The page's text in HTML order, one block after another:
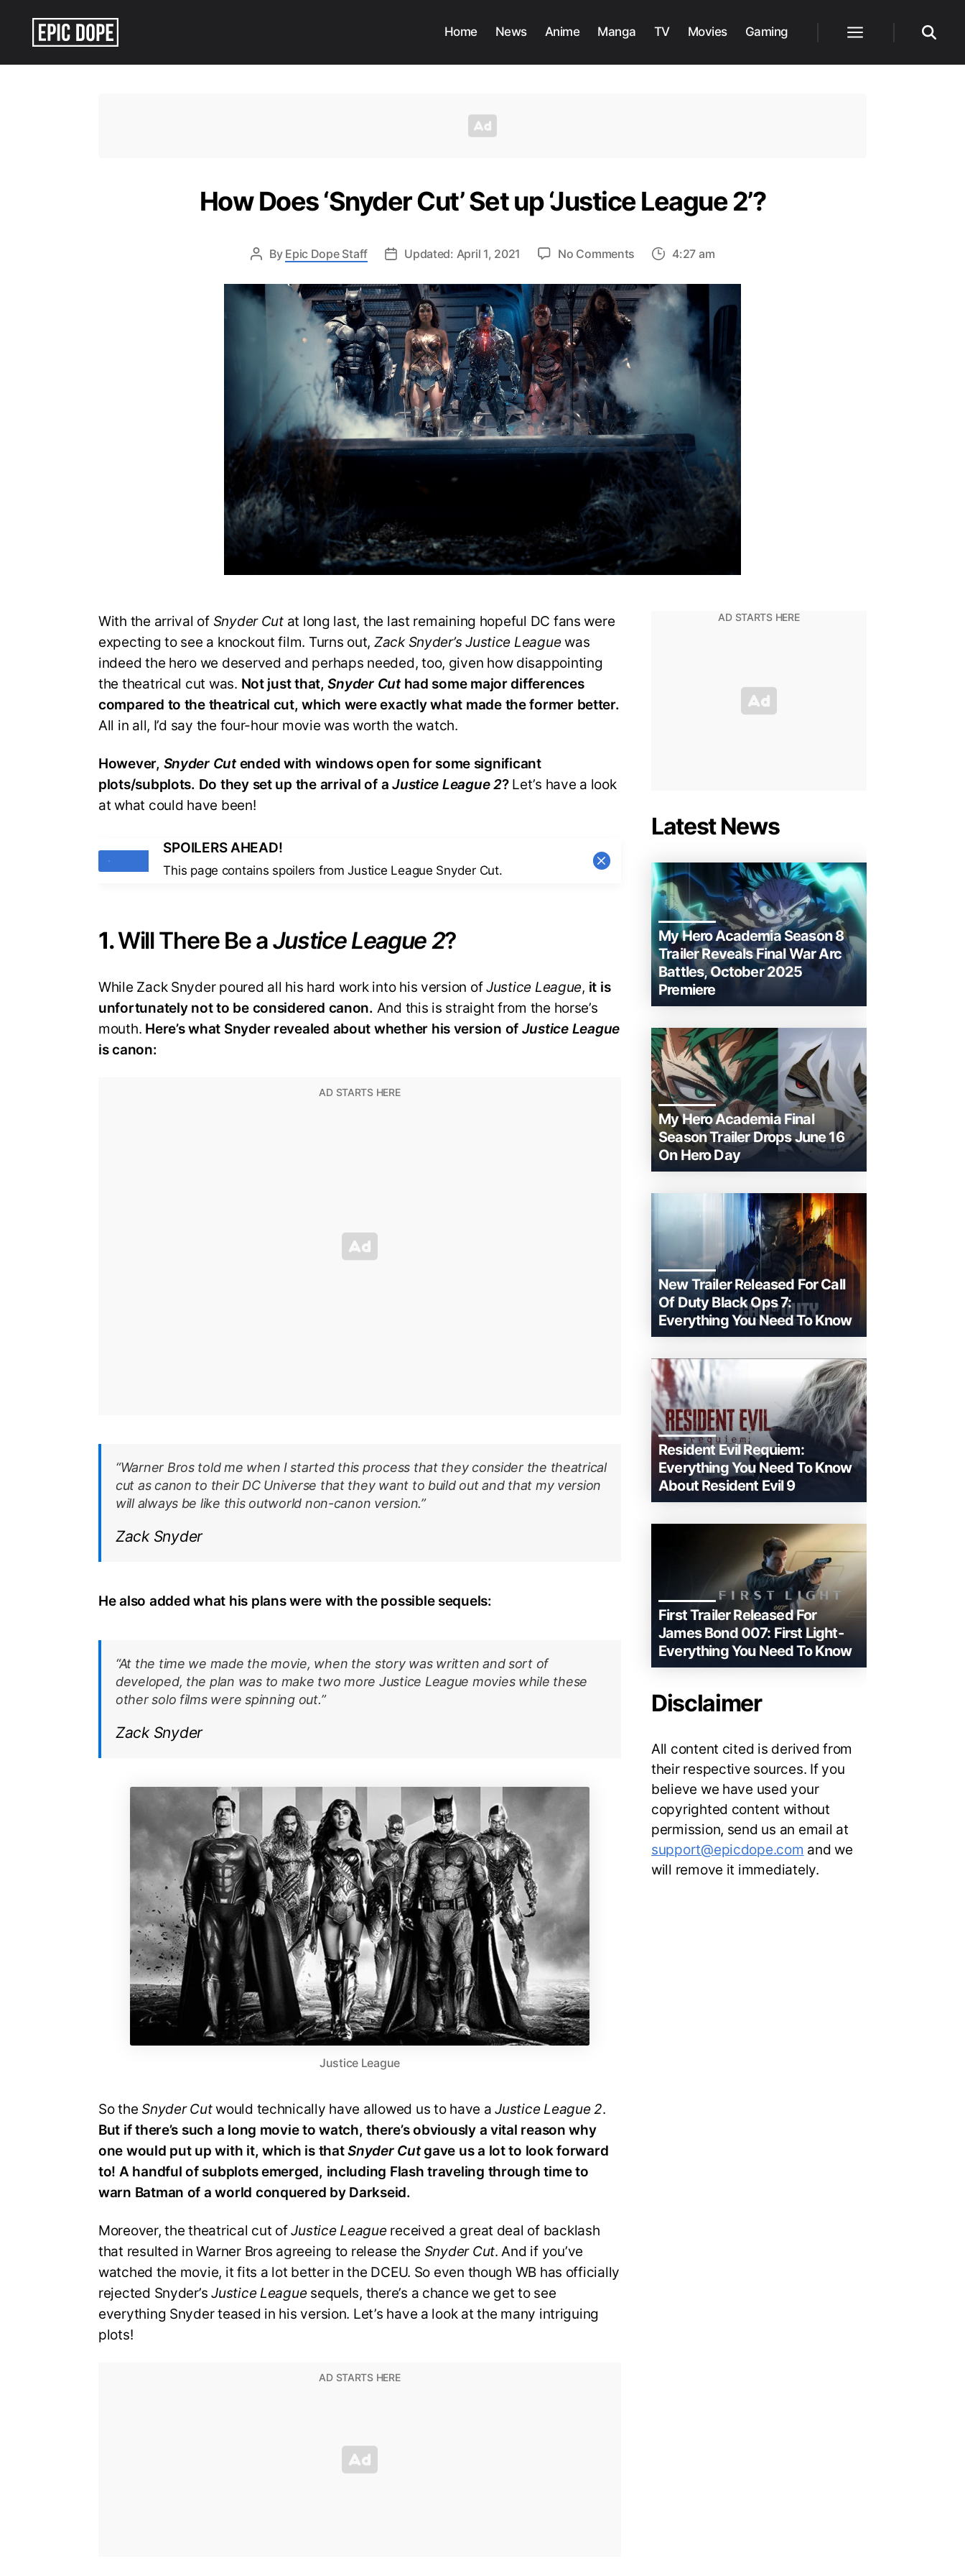
Home News Anime Manga TV Movies Gaming
How Does ‘Snyder Cut’ Set up ‘Justice League 2’?
By Epic Dope Staff Updated: April 1, 2021 No Comments
Does
‘Snyder
Cut’
Set
up
2’?
4:27 am
With the arrival of Snyder Cutat long last, the last remaining hopeful DC fans were
expecting to see a knockout film. Turns out, Zack Snyder’s Justice Leaguewas
indeed the hero we deserved and perhaps needed, too, given how disappointing
the theatrical cut was. Not just that,Snyder Cuthad some major differences
compared to the theatrical cut, which were exactly what made the former better.
All in all, I’d say the four-hour movie was worth the watch.
However, Snyder Cutended with windows open for some significant
plots/subplots. Do they set up the arrival of aJustice League 2?Let’s have a look
at what could have been!
Tags
SPOILERS AHEAD!
This page contains spoilers from Justice League Snyder Cut.
1.Will There Be aJustice League 2?
While Zack Snyder poured all his hard work into his version ofJustice League, it is
unfortunately not to be considered canon. And this is straight from the horse’s
mouth. Here’s what Snyder revealed about whether his version of Justice League
is canon:
“Warner Bros told me when I started this process that they consider the theatrical
cut as canon to their DC Universe that they want to build out and that my version
will always be like this outworld non-canon version.”
Zack Snyder
He also added what his plans were with the possible sequels:
“At the time we made the movie, when the story was written and sort of
developed, the plan was to make two more Justice League movies while these
other solo films were spinning out.”
Zack Snyder
Justice League
So theSnyder Cutwould technically have allowed us to have aJustice League 2.
But if there’s such a long movie to watch, there’s obviously a vital reason why
one would put up with it, which is thatSnyder Cutgave us a lot to look forward
to! A handful of subplots emerged, including Flash traveling through time to
warn Batman of a world conquered by Darkseid.
Moreover, the theatrical cut ofJustice Leaguereceived a great deal of backlash
that resulted in Warner Bros agreeing to release the Snyder Cut. And if you’ve
watched the movie, it fits a lot better in the DCEU. So even though WB has officially
rejected Snyder’sJustice Leaguesequels, there’s a chance we get to see
everything Snyder teased in his version. Let’s have a look at the many intriguing
plots!
Latest News
My Hero Academia Season 8
Trailer Reveals Final War Arc
Battles, October 2025
Premiere
My Hero Academia Final
Season Trailer Drops June 16
On Hero Day
New Trailer Released For Call
Of Duty Black Ops 7:
Everything You Need To Know
Resident Evil Requiem:
Everything You Need To Know
About Resident Evil 9
First Trailer Released For
James Bond 007: First Light-
Everything You Need To Know
Disclaimer
All content cited is derived from
their respective sources. If you
believe we have used your
copyrighted content without
permission, send us an email at
support@epicdope.com and we
will remove it immediately.